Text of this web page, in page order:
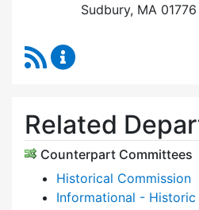
Sudbury, MA 01776
RSS Feed
Related
Counterpart Committees
Historical Commission
Informational -